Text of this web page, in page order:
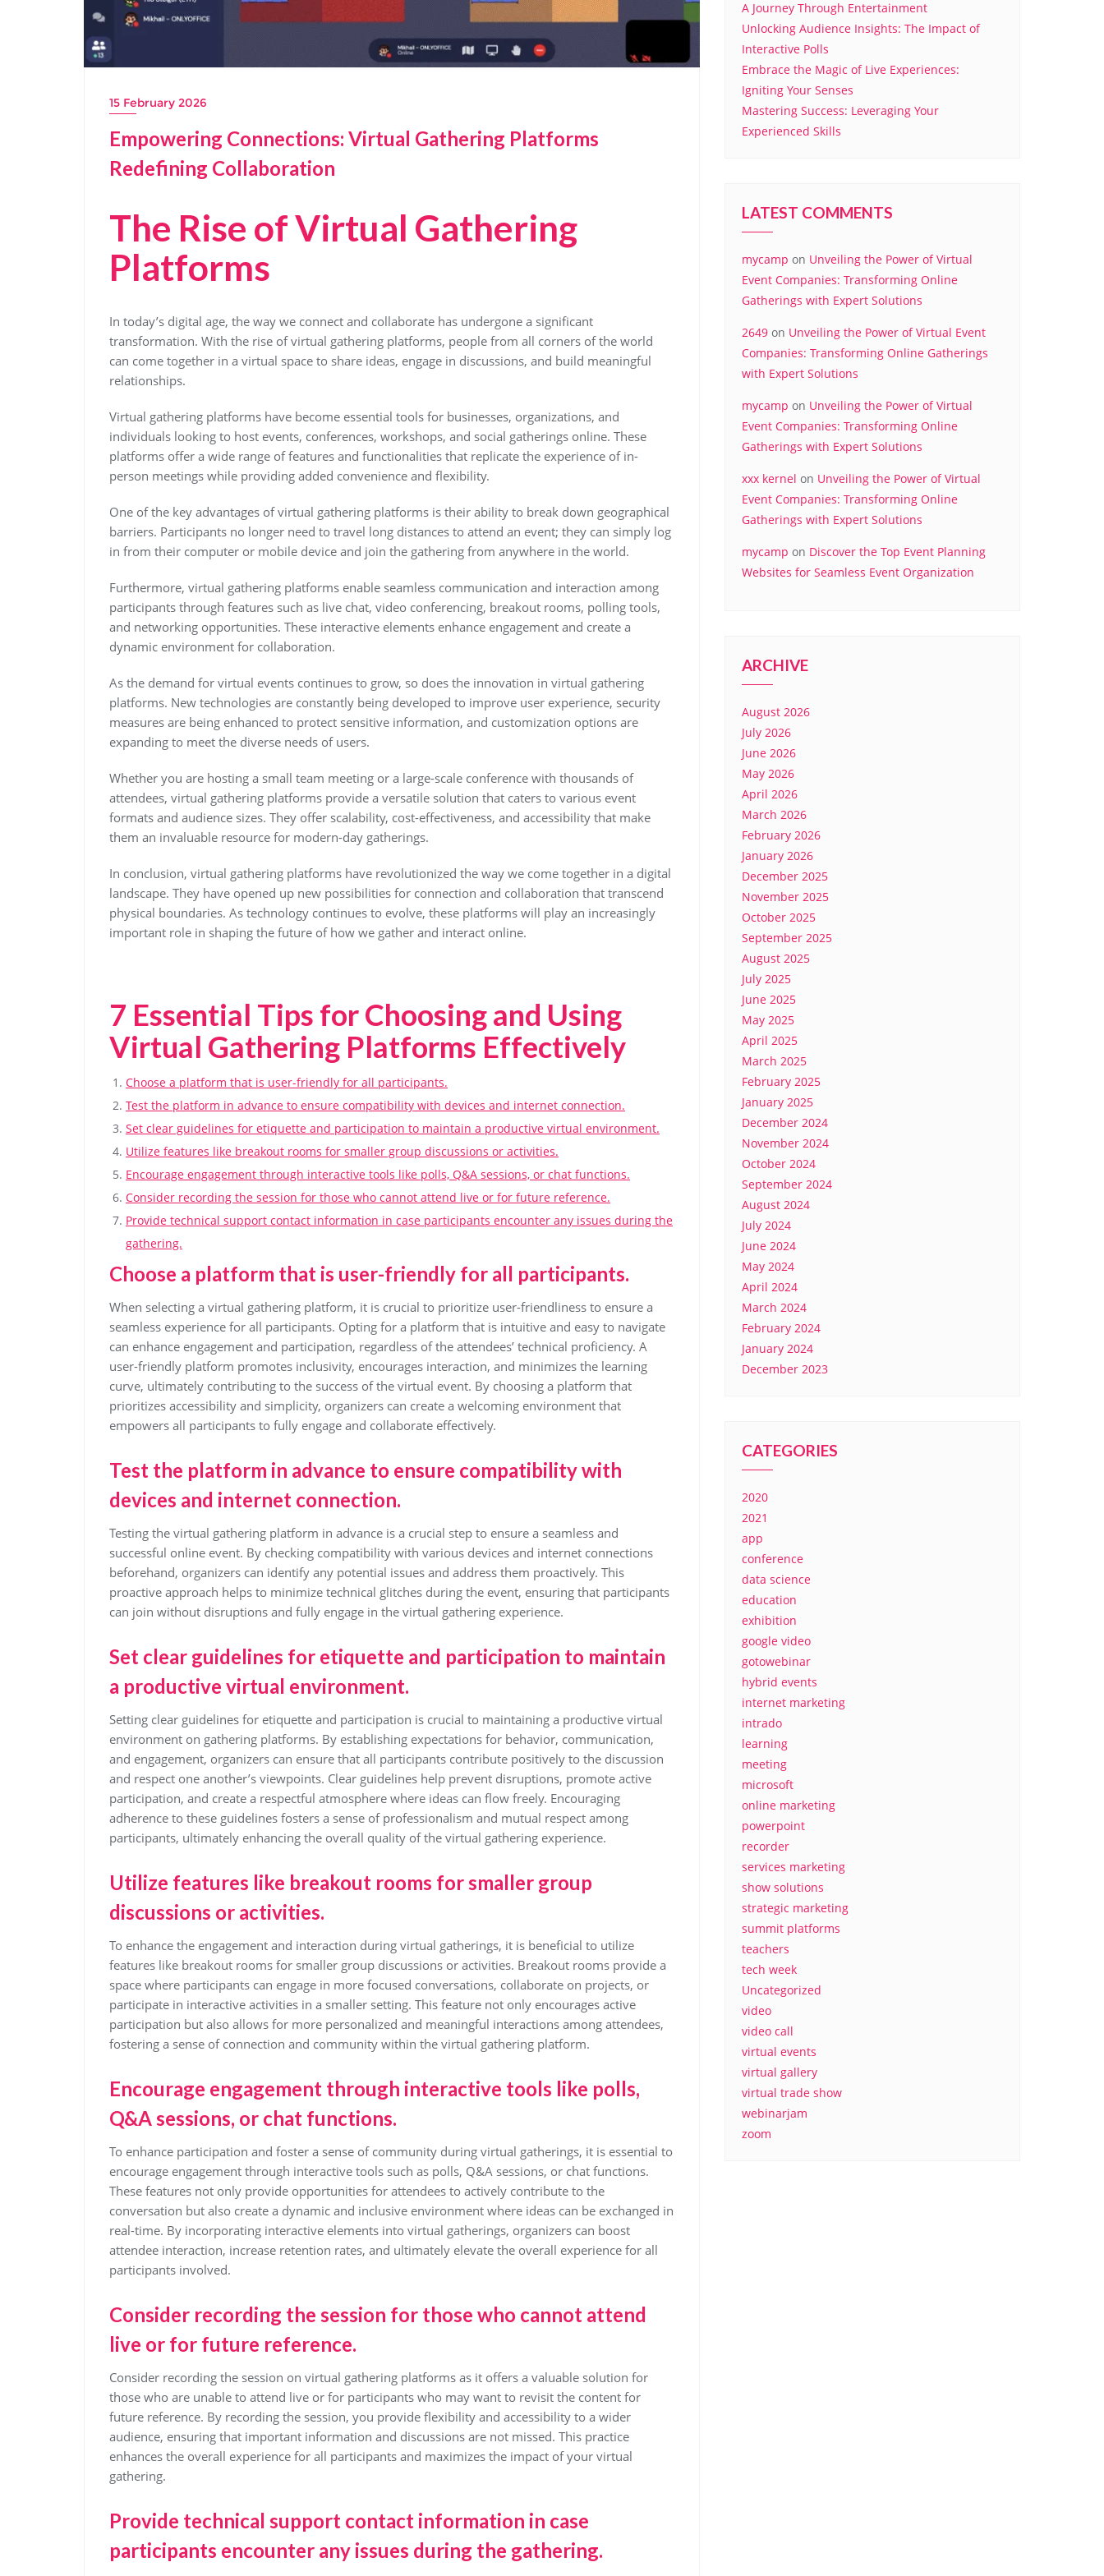
15 February 2026
Empowering Connections: Virtual Gathering Platforms
Redefining Collaboration
The Rise of Virtual Gathering
Platforms
In today’s digital age, the way we connect and collaborate has undergone a significant
transformation. With the rise of virtual gathering platforms, people from all corners of the world
can come together in a virtual space to share ideas, engage in discussions, and build meaningful
relationships.
Virtual gathering platforms have become essential tools for businesses, organizations, and
individuals looking to host events, conferences, workshops, and social gatherings online. These
platforms offer a wide range of features and functionalities that replicate the experience of in-
person meetings while providing added convenience and flexibility.
One of the key advantages of virtual gathering platforms is their ability to break down geographical
barriers. Participants no longer need to travel long distances to attend an event; they can simply log
in from their computer or mobile device and join the gathering from anywhere in the world.
Furthermore, virtual gathering platforms enable seamless communication and interaction among
participants through features such as live chat, video conferencing, breakout rooms, polling tools,
and networking opportunities. These interactive elements enhance engagement and create a
dynamic environment for collaboration.
As the demand for virtual events continues to grow, so does the innovation in virtual gathering
platforms. New technologies are constantly being developed to improve user experience, security
measures are being enhanced to protect sensitive information, and customization options are
expanding to meet the diverse needs of users.
Whether you are hosting a small team meeting or a large-scale conference with thousands of
attendees, virtual gathering platforms provide a versatile solution that caters to various event
formats and audience sizes. They offer scalability, cost-effectiveness, and accessibility that make
them an invaluable resource for modern-day gatherings.
In conclusion, virtual gathering platforms have revolutionized the way we come together in a digital
landscape. They have opened up new possibilities for connection and collaboration that transcend
physical boundaries. As technology continues to evolve, these platforms will play an increasingly
important role in shaping the future of how we gather and interact online.
7 Essential Tips for Choosing and Using
Virtual Gathering Platforms Effectively
Choose a platform that is user-friendly for all participants.
Test the platform in advance to ensure compatibility with devices and internet connection.
Set clear guidelines for etiquette and participation to maintain a productive virtual environment.
Utilize features like breakout rooms for smaller group discussions or activities.
Encourage engagement through interactive tools like polls, Q&A sessions, or chat functions.
Consider recording the session for those who cannot attend live or for future reference.
Provide technical support contact information in case participants encounter any issues during the
gathering.
Choose a platform that is user-friendly for all participants.
When selecting a virtual gathering platform, it is crucial to prioritize user-friendliness to ensure a
seamless experience for all participants. Opting for a platform that is intuitive and easy to navigate
can enhance engagement and participation, regardless of the attendees’ technical proficiency. A
user-friendly platform promotes inclusivity, encourages interaction, and minimizes the learning
curve, ultimately contributing to the success of the virtual event. By choosing a platform that
prioritizes accessibility and simplicity, organizers can create a welcoming environment that
empowers all participants to fully engage and collaborate effectively.
Test the platform in advance to ensure compatibility with
devices and internet connection.
Testing the virtual gathering platform in advance is a crucial step to ensure a seamless and
successful online event. By checking compatibility with various devices and internet connections
beforehand, organizers can identify any potential issues and address them proactively. This
proactive approach helps to minimize technical glitches during the event, ensuring that participants
can join without disruptions and fully engage in the virtual gathering experience.
Set clear guidelines for etiquette and participation to maintain
a productive virtual environment.
Setting clear guidelines for etiquette and participation is crucial to maintaining a productive virtual
environment on gathering platforms. By establishing expectations for behavior, communication,
and engagement, organizers can ensure that all participants contribute positively to the discussion
and respect one another’s viewpoints. Clear guidelines help prevent disruptions, promote active
participation, and create a respectful atmosphere where ideas can flow freely. Encouraging
adherence to these guidelines fosters a sense of professionalism and mutual respect among
participants, ultimately enhancing the overall quality of the virtual gathering experience.
Utilize features like breakout rooms for smaller group
discussions or activities.
To enhance the engagement and interaction during virtual gatherings, it is beneficial to utilize
features like breakout rooms for smaller group discussions or activities. Breakout rooms provide a
space where participants can engage in more focused conversations, collaborate on projects, or
participate in interactive activities in a smaller setting. This feature not only encourages active
participation but also allows for more personalized and meaningful interactions among attendees,
fostering a sense of connection and community within the virtual gathering platform.
Encourage engagement through interactive tools like polls,
Q&A sessions, or chat functions.
To enhance participation and foster a sense of community during virtual gatherings, it is essential to
encourage engagement through interactive tools such as polls, Q&A sessions, or chat functions.
These features not only provide opportunities for attendees to actively contribute to the
conversation but also create a dynamic and inclusive environment where ideas can be exchanged in
real-time. By incorporating interactive elements into virtual gatherings, organizers can boost
attendee interaction, increase retention rates, and ultimately elevate the overall experience for all
participants involved.
Consider recording the session for those who cannot attend
live or for future reference.
Consider recording the session on virtual gathering platforms as it offers a valuable solution for
those who are unable to attend live or for participants who may want to revisit the content for
future reference. By recording the session, you provide flexibility and accessibility to a wider
audience, ensuring that important information and discussions are not missed. This practice
enhances the overall experience for all participants and maximizes the impact of your virtual
gathering.
Provide technical support contact information in case
participants encounter any issues during the gathering.
A Journey Through Entertainment
Unlocking Audience Insights: The Impact of
Interactive Polls
Embrace the Magic of Live Experiences:
Igniting Your Senses
Mastering Success: Leveraging Your
Experienced Skills
LATEST COMMENTS
mycamp on Unveiling the Power of Virtual
Event Companies: Transforming Online
Gatherings with Expert Solutions
2649 on Unveiling the Power of Virtual Event
Companies: Transforming Online Gatherings
with Expert Solutions
mycamp on Unveiling the Power of Virtual
Event Companies: Transforming Online
Gatherings with Expert Solutions
xxx kernel on Unveiling the Power of Virtual
Event Companies: Transforming Online
Gatherings with Expert Solutions
mycamp on Discover the Top Event Planning
Websites for Seamless Event Organization
ARCHIVE
August 2026
July 2026
June 2026
May 2026
April 2026
March 2026
February 2026
January 2026
December 2025
November 2025
October 2025
September 2025
August 2025
July 2025
June 2025
May 2025
April 2025
March 2025
February 2025
January 2025
December 2024
November 2024
October 2024
September 2024
August 2024
July 2024
June 2024
May 2024
April 2024
March 2024
February 2024
January 2024
December 2023
CATEGORIES
2020
2021
app
conference
data science
education
exhibition
google video
gotowebinar
hybrid events
internet marketing
intrado
learning
meeting
microsoft
online marketing
powerpoint
recorder
services marketing
show solutions
strategic marketing
summit platforms
teachers
tech week
Uncategorized
video
video call
virtual events
virtual gallery
virtual trade show
webinarjam
zoom